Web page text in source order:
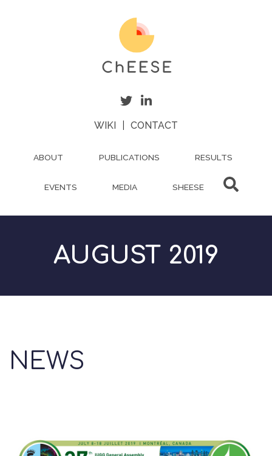
WIKI CONTACT
ABOUT PUBLICATIONS RESULTS
EVENTS MEDIA SHEESE
AUGUST 2019
NEWS